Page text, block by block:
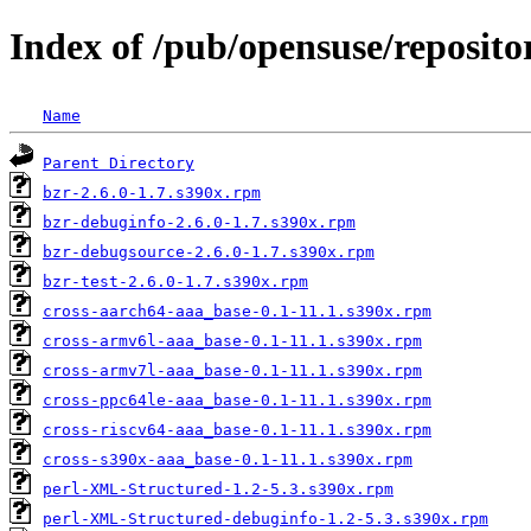
Index of /pub/opensuse/
Name
Parent Directory
bzr-2.6.0-1.7.s390x.rpm
bzr-debuginfo-2.6.0-1.7.s390x.rpm
bzr-debugsource-2.6.0-1.7.s390x.rpm
bzr-test-2.6.0-1.7.s390x.rpm
cross-aarch64-aaa_base-0.1-11.1.s390x.rpm
cross-armv6l-aaa_base-0.1-11.1.s390x.rpm
cross-armv7l-aaa_base-0.1-11.1.s390x.rpm
cross-ppc64le-aaa_base-0.1-11.1.s390x.rpm
cross-riscv64-aaa_base-0.1-11.1.s390x.rpm
cross-s390x-aaa_base-0.1-11.1.s390x.rpm
perl-XML-Structured-1.2-5.3.s390x.rpm
perl-XML-Structured-debuginfo-1.2-5.3.s390x.rpm